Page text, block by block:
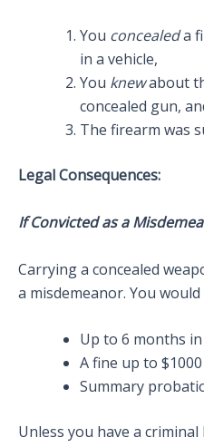
You concealeda
in a vehicle,
You knewabout
concealed gun,
The firearm was
Legal Consequences:
If Convicted as a
Carrying a concealed
a misdemeanor. You would
Up to 6 months
A fine up to $1000
Summary
Unless you have a